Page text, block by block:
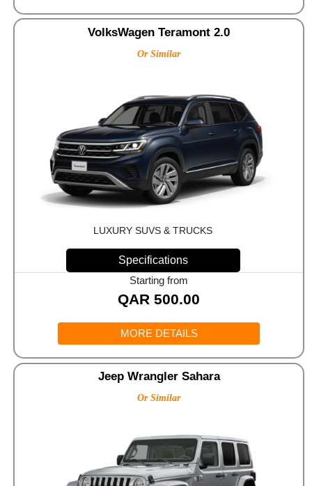
VolksWagen Teramont 2.0
Or Similar
LUXURY SUVS & TRUCKS
Specifications
Starting from
QAR 500.00
MORE DETAILS
Jeep Wrangler Sahara
Or Similar